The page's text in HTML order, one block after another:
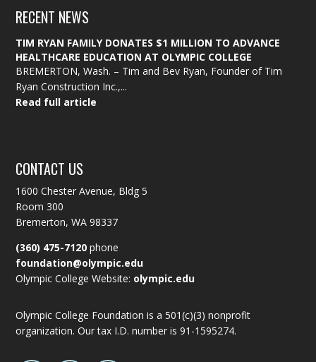
RECENT NEWS
TIM RYAN FAMILY DONATES $1 MILLION TO ADVANCE
HEALTHCARE EDUCATION AT OLYMPIC COLLEGE
BREMERTON, Wash. – Tim and Bev Ryan, Founder of Tim
Ryan Construction Inc.,...
Read full article
CONTACT US
1600 Chester Avenue, Bldg 5
Room 300
Bremerton, WA 98337
(360) 475-7120 phone
foundation@olympic.edu
Olympic College Website: olympic.edu
Olympic College Foundation is a 501(c)(3) nonprofit
organization. Our tax I.D. number is 91-1595274.